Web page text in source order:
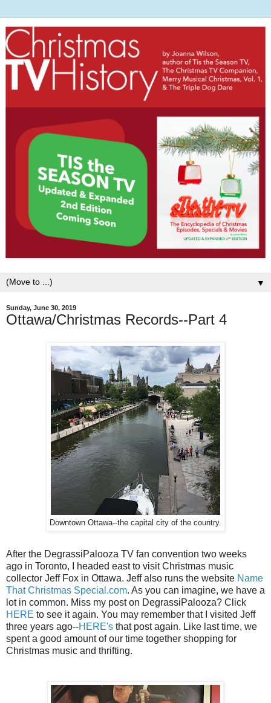
▼
Sunday, June 30, 2019
Ottawa/Christmas Records--Part 4
Downtown Ottawa--the capital city of the country.
After the DegrassiPalooza TV fan convention two weeks
ago in Toronto, I headed east to visit Christmas music
collector Jeff Fox in Ottawa. Jeff also runs the website Name
That Christmas Special.com. As you can imagine, we have a
lot in common. Miss my post on DegrassiPalooza? Click
HERE to see it again. You may remember that I visited Jeff
three years ago--HERE's that post again. Like last time, we
spent a good amount of our time together shopping for
Christmas music and thrifting.